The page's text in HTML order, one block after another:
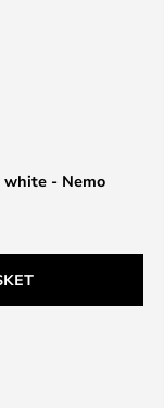
- Nemo